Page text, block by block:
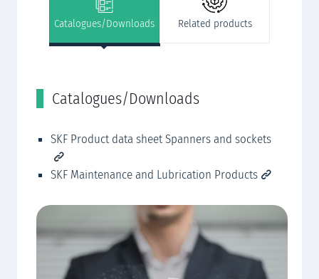
Catalogues/Downloads
SKF Product data sheet Spanners and sockets
SKF Maintenance and Lubrication Products
Catalogues/Downloads Related products